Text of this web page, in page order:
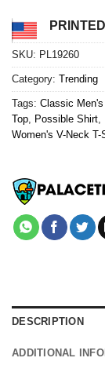
SKU: PL19260
Category: Trending
Tags: Classic
Top Possible Shirt
Women's V-Neck T-
DESCRIPTION
ADDITIONAL